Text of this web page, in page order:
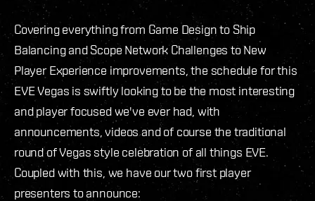
Covering everything from Game Design to Ship
Balancing and Scope Network Challenges to New
Player Experience improvements, the schedule for this
EVE Vegas is swiftly looking to be the most interesting
and player focused we've ever had, with
announcements, videos and of course the traditional
round of Vegas style celebration of all things EVE.
Coupled with this, we have our two first player
presenters to announce: